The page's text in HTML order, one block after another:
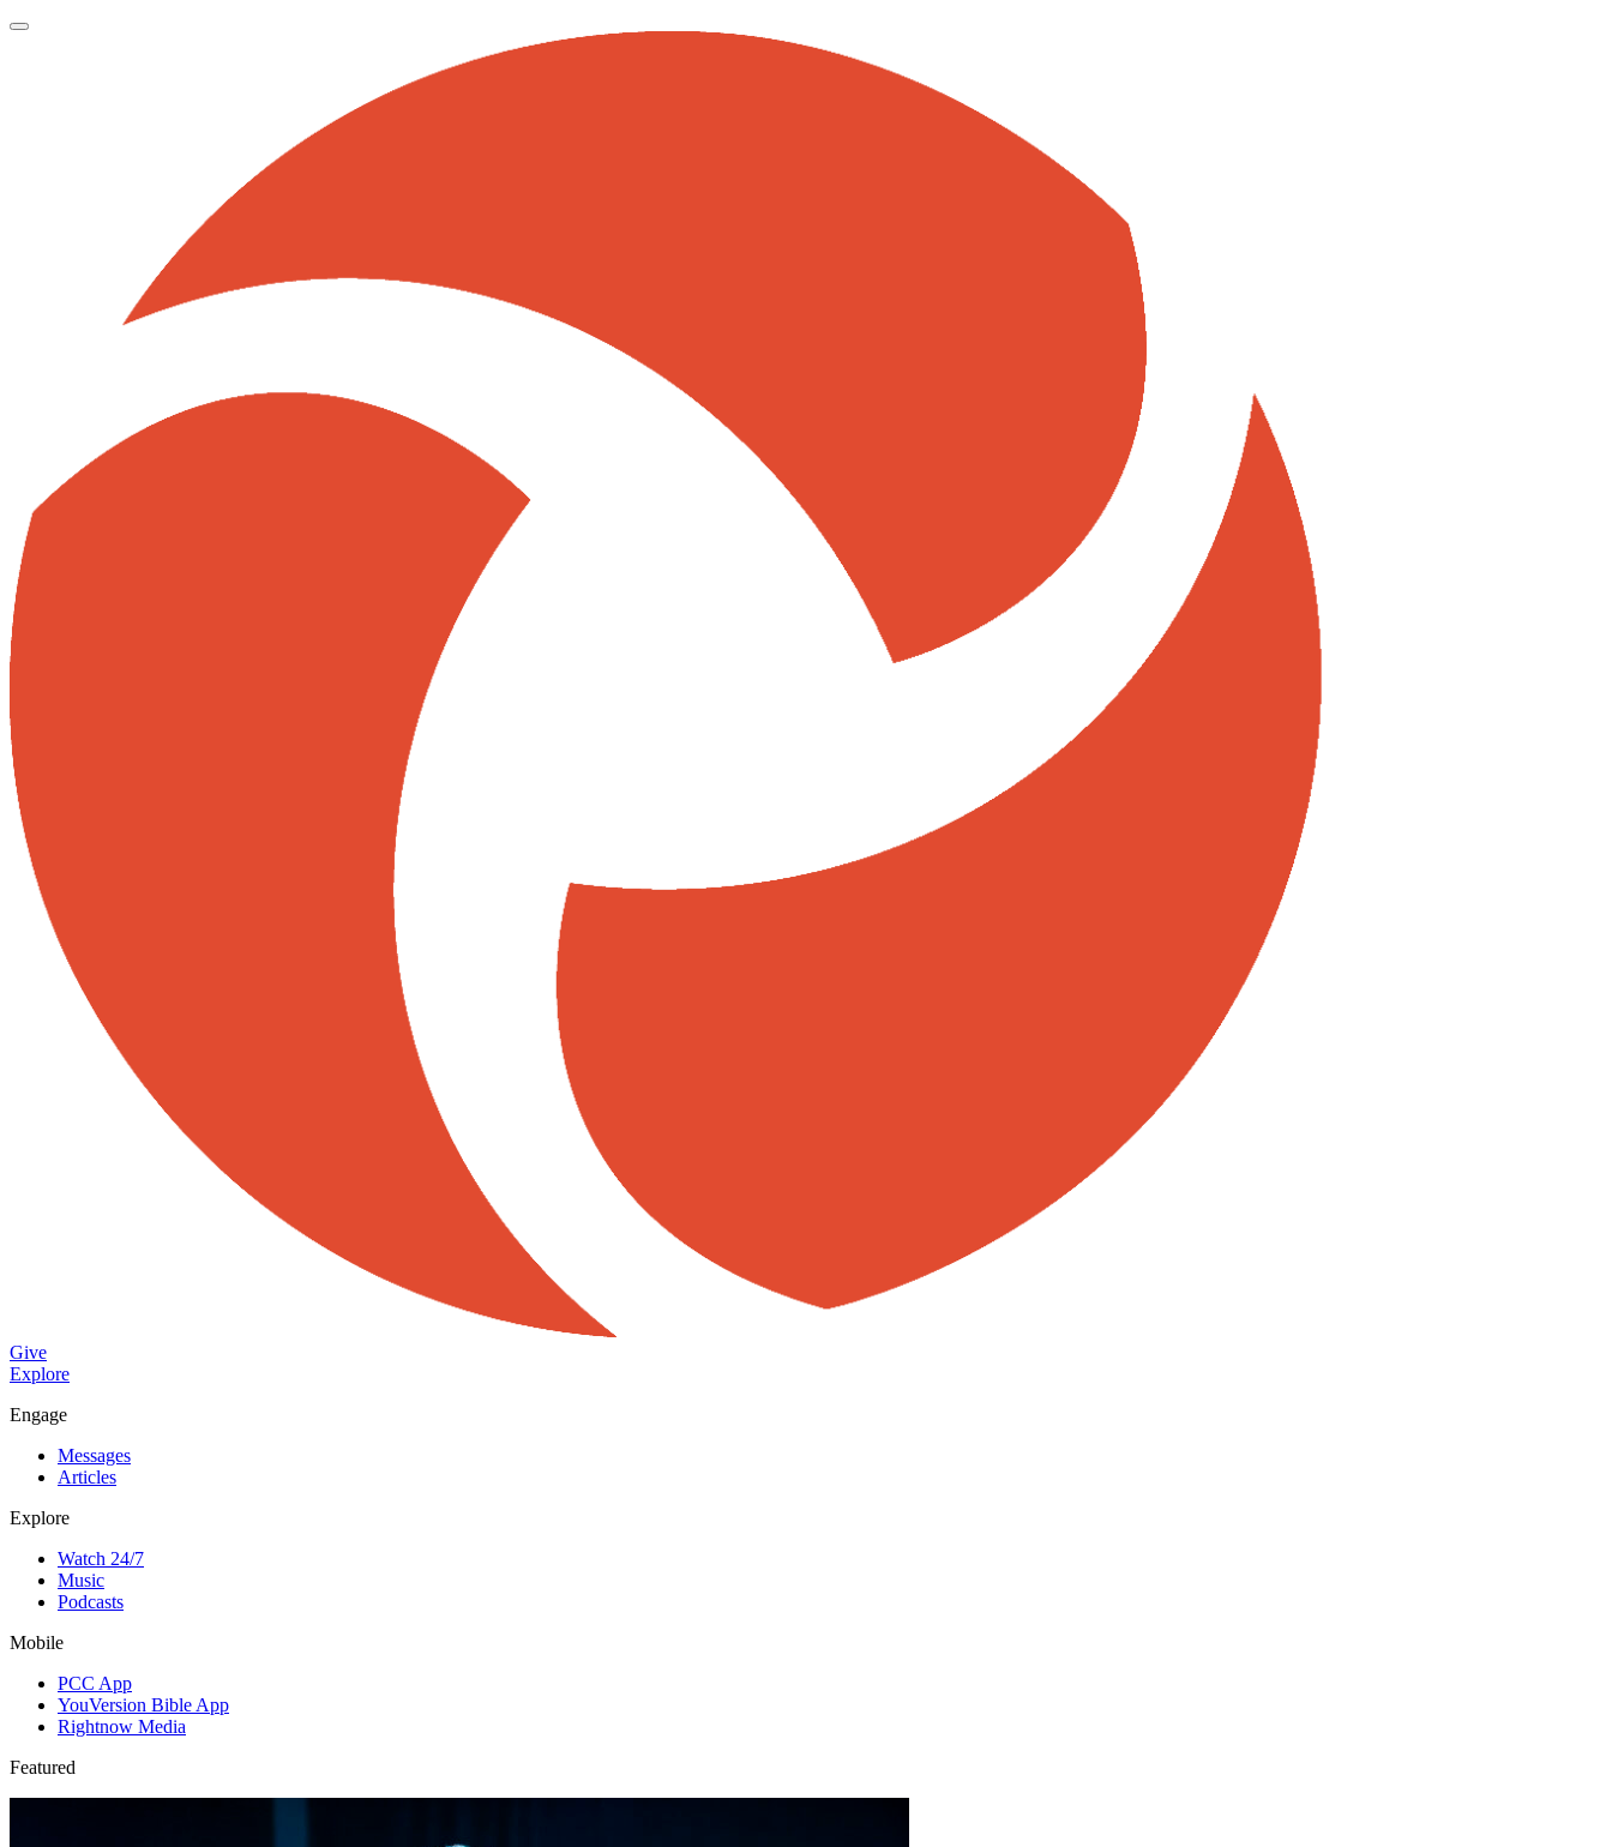
Give
Explore
Engage
Messages
Articles
Explore
Watch 24/7
Music
Podcasts
Mobile
PCC App
YouVersion Bible App
Rightnow Media
Featured